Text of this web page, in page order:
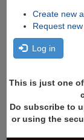
Create new
Request
Log in
This is just one
Do subscribe to
or using the